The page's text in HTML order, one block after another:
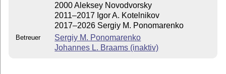
2000 Aleksey Novodvorsky
2011–2017 Igor A. Kotelnikov
2017–2026 Sergiy М. Ponomarenko
Betreuer
Sergiy M. Ponomarenko
Johannes L. Braams (inaktiv)